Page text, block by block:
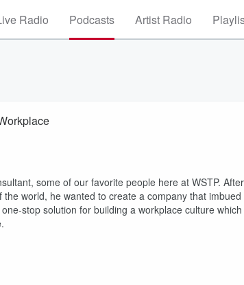
Radio Podcasts Artist Radio
some of our favorite people here at WSTP. After
world, he wanted to create a company that imbued
stop solution for building a workplace culture which